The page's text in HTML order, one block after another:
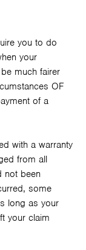
you to do
your
much fairer
OF
of a
with a warranty
from all
not been
some
long as your
your claim